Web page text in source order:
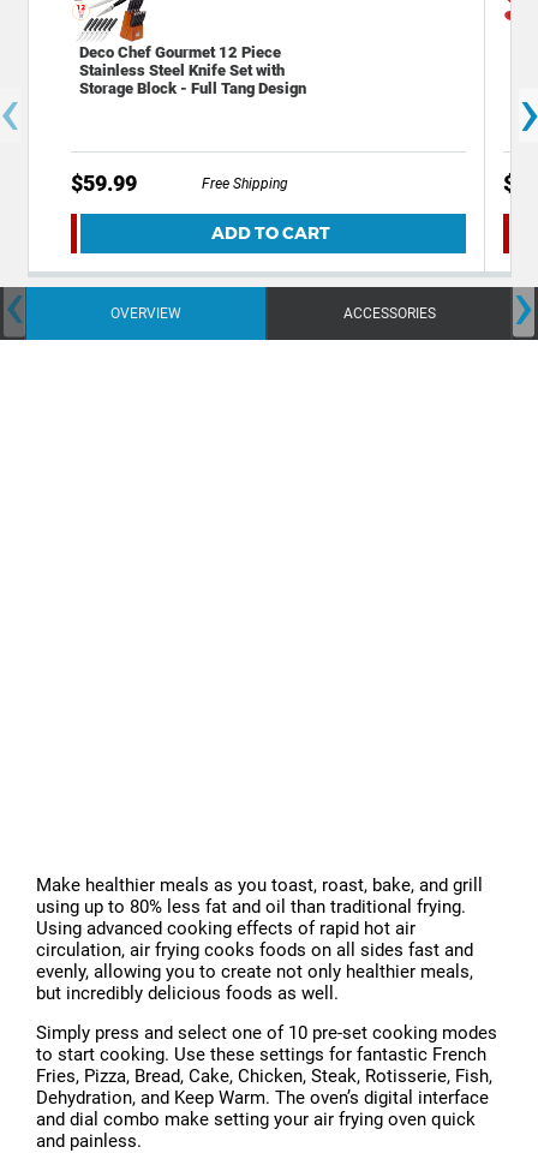
Deco Chef Gourmet 12 Piece
Stainless Steel Knife Set with
Storage Block - Full Tang Design
$59.99 Free Shipping
ADD TO CART
OVERVIEW ACCESSORIES
‹ ›
Make healthier meals as you toast, roast, bake, and grill
using up to 80% less fat and oil than traditional frying.
Using advanced cooking effects of rapid hot air
circulation, air frying cooks foods on all sides fast and
evenly, allowing you to create not only healthier meals,
but incredibly delicious foods as well.
Simply press and select one of 10 pre-set cooking modes
to start cooking. Use these settings for fantastic French
Fries, Pizza, Bread, Cake, Chicken, Steak, Rotisserie, Fish,
Dehydration, and Keep Warm. The oven’s digital interface
and dial combo make setting your air frying oven quick
and painless.